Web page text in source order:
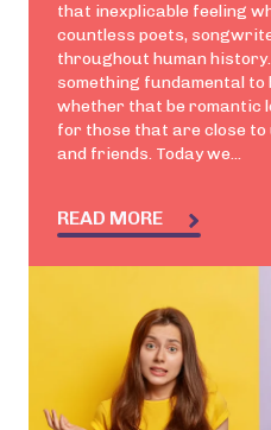
that inexplicable feeling
countless poets,
throughout human history.
something fundamental to
whether that be romantic
for those that are close to
and friends. Today we...
READ MORE